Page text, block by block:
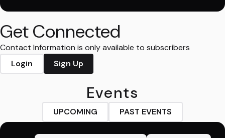
Get Connected
Contact Information is only available to subscribers
Login
Sign Up
Events
UPCOMING PAST EVENTS